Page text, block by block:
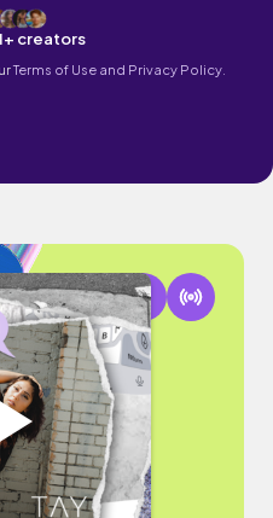
creators
Terms of Use and Privacy Policy.